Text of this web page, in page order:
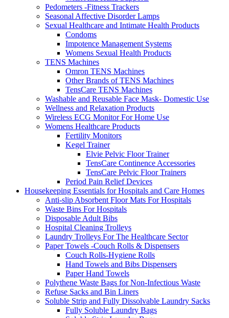
Pedometers -Fitness Trackers
Seasonal Affective Disorder Lamps
Sexual Healthcare and Intimate Health Products
Condoms
Impotence Management Systems
Womens Sexual Health Products
TENS Machines
Omron TENS Machines
Other Brands of TENS Machines
TensCare TENS Machines
Washable and Reusable Face Mask- Domestic Use
Wellness and Relaxation Products
Wireless ECG Monitor For Home Use
Womens Healthcare Products
Fertility Monitors
Kegel Trainer
Elvie Pelvic Floor Trainer
TensCare Continence Accessories
TensCare Pelvic Floor Trainers
Period Pain Relief Devices
Housekeeping Essentials for Hospitals and Care Homes
Anti-slip Absorbent Floor Mats For Hospitals
Waste Bins For Hospitals
Disposable Adult Bibs
Hospital Cleaning Trolleys
Laundry Trolleys For The Healthcare Sector
Paper Towels -Couch Rolls & Dispensers
Couch Rolls-Hygiene Rolls
Hand Towels and Bibs Dispensers
Paper Hand Towels
Polythene Waste Bags for Non-Infectious Waste
Refuse Sacks and Bin Liners
Soluble Strip and Fully Dissolvable Laundry Sacks
Fully Soluble Laundry Bags